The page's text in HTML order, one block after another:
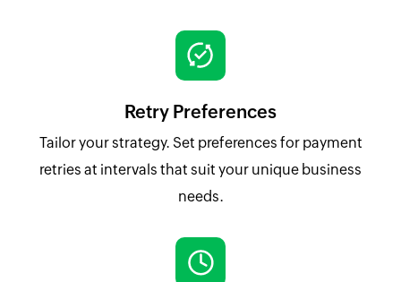
Retry Preferences
Tailor your strategy. Set preferences for payment
retries at intervals that suit your unique business
needs.